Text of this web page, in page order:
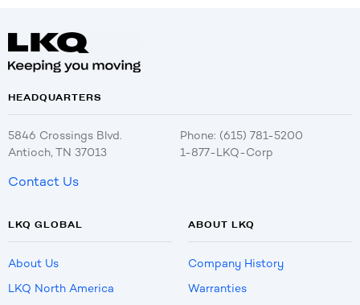
HEADQUARTERS
5846 Crossings Blvd.
Antioch, TN 37013
Phone: (615) 781-5200
1-877-LKQ-Corp
Contact Us
LKQ GLOBAL
About Us
LKQ North America
ABOUT LKQ
Company History
Warranties